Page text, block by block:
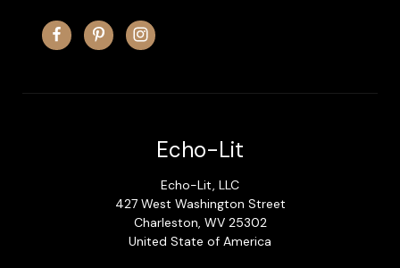
Echo-Lit
Echo-Lit, LLC
427 West Washington Street
Charleston, WV 25302
United State of America